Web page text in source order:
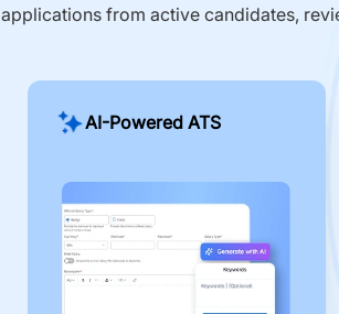
applications from active candidates,
AI-Powered ATS